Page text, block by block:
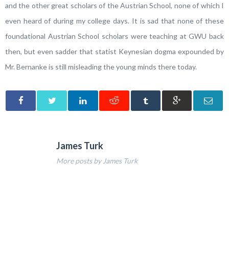
and the other great scholars of the Austrian School, none of which I
even heard of during my college days. It is sad that none of these
foundational Austrian School scholars were teaching at GWU back
then, but even sadder that statist Keynesian dogma expounded by
Mr. Bernanke is still misleading the young minds there today.
James Turk
More posts by James Turk